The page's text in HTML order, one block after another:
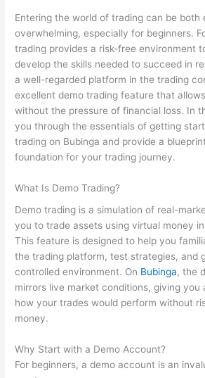
Entering the world of trading can be both
overwhelming, especially for beginners.
trading provides a risk-free environment
develop the skills needed to succeed in
a well-regarded platform in the trading
excellent demo trading feature that
without the pressure of financial loss. In
you through the essentials of getting
trading on Bubinga and provide a
foundation for your trading journey.
What Is Demo Trading?
Demo trading is a simulation of real-
you to trade assets using virtual money
This feature is designed to help you
the trading platform, test strategies, and
controlled environment. On Bubinga, the
mirrors live market conditions, giving you
how your trades would perform without
money.
Why Start with a Demo Account?
For beginners, a demo account is an